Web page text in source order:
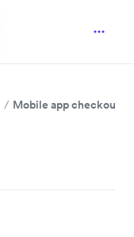
Mobile app checkout